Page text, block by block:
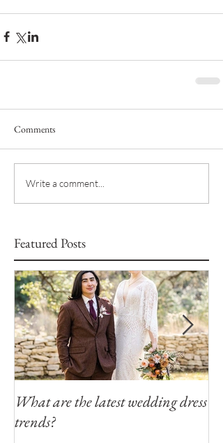
Comments
Write a comment...
Featured Posts
What are the latest wedding dress
trends?